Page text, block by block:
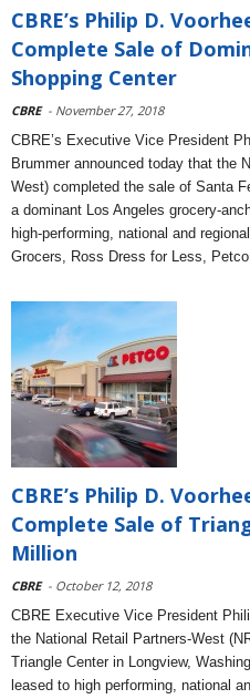
CBRE’s Philip D.
Complete Sale of
Shopping Center
CBRE - November 27, 2018
CBRE’s Executive Vice President
Brummer announced today that the
West) completed the sale of Santa
a dominant Los Angeles grocery-
high-performing, national and
Grocers, Ross Dress for Less,
CBRE’s Philip D.
Complete Sale of
Million
CBRE - October 12, 2018
CBRE Executive Vice President
the National Retail Partners-West
Triangle Center in Longview,
leased to high performing, national